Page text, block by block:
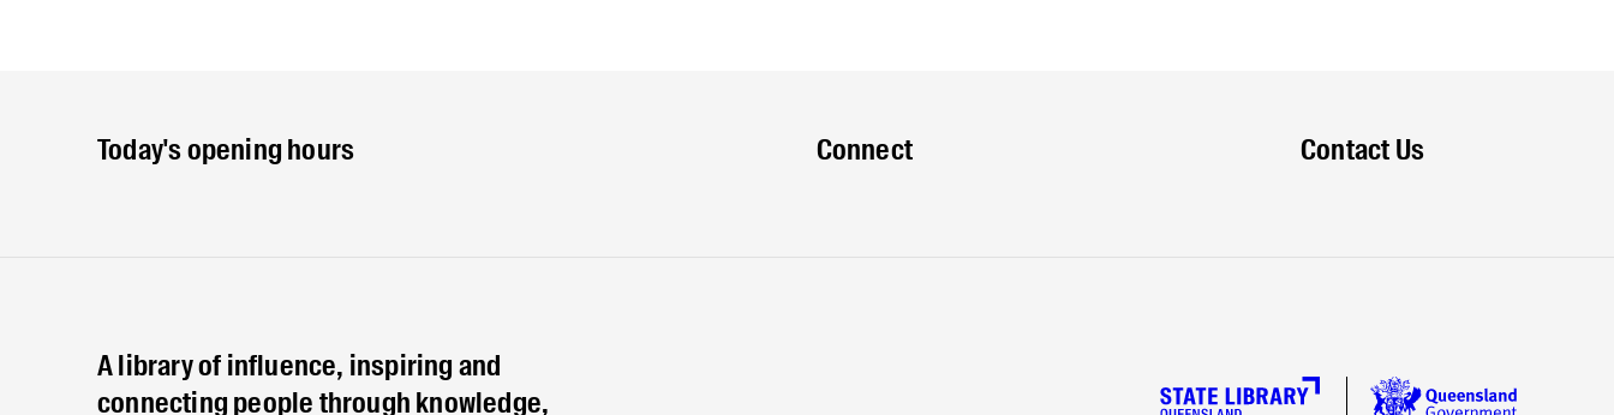
Today's opening hours Connect Contact Us
A library of influence, inspiring and
connecting people through knowledge,